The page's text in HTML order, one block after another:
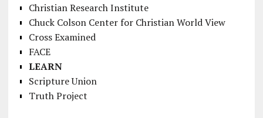
Christian Research Institute
Chuck Colson Center for Christian World View
Cross Examined
FACE
LEARN
Scripture Union
Truth Project